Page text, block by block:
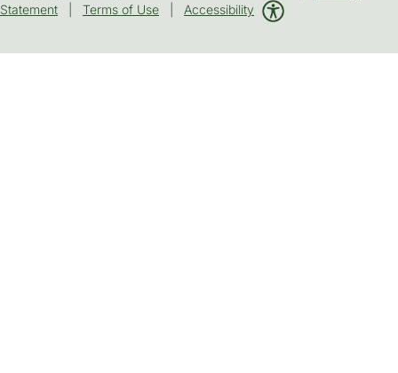
Statement
Terms of Use Accessibility